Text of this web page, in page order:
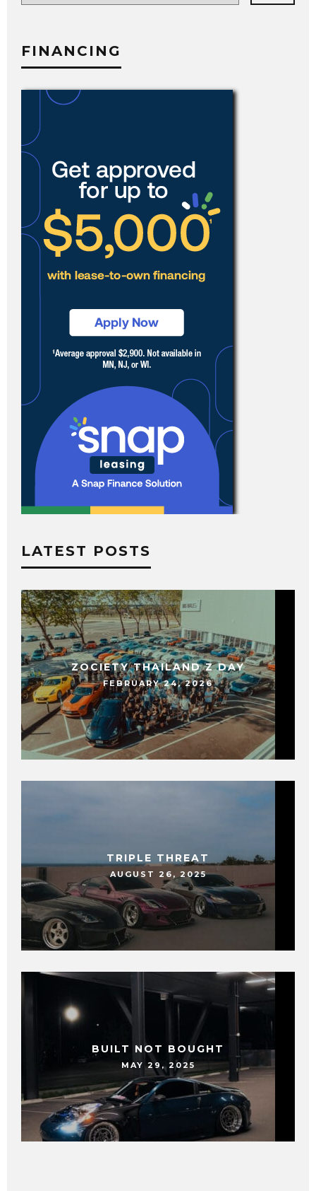
category
FINANCING
LATEST POSTS
ZOCIETY THAILAND Z DAY
FEBRUARY 24, 2026
TRIPLE THREAT
AUGUST 26, 2025
BUILT NOT BOUGHT
MAY 29, 2025